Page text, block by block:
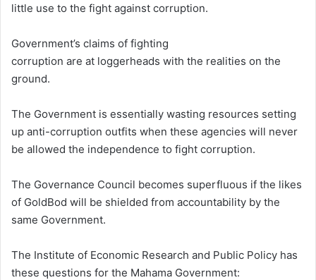
little use to the fight against corruption.
Government’s claims of fighting
corruption are at loggerheads with the realities on the
ground.
The Government is essentially wasting resources setting
up anti-corruption outfits when these agencies will never
be allowed the independence to fight corruption.
The Governance Council becomes superfluous if the likes
of GoldBod will be shielded from accountability by the
same Government.
The Institute of Economic Research and Public Policy has
these questions for the Mahama Government: